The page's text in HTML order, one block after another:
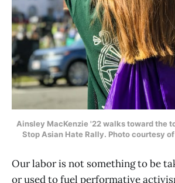
Ainsley MacKenzie '22 walkstoward the
Stop Asian Hate Rally. Photo courtesy
Our labor is not something to be
or used to fuel performative